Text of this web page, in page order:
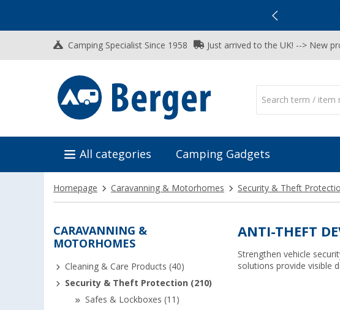
Camping Specialist Since 1958 Just arrived to the UK! --> New
All categories Camping Gadgets
Homepage Caravanning & Motorhomes Security & Theft
CARAVANNING &
MOTORHOMES
Cleaning & Care Products (40)
Security & Theft Protection (210)
Safes & Lockboxes (11)
ANTI-THEFT
Strengthen vehicle
solutions provide visible